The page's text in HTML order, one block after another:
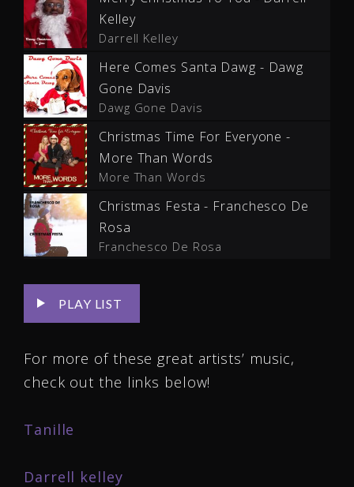
Kelley
Darrell Kelley
Here Comes Santa Dawg - Dawg
Gone Davis
Dawg Gone Davis
Christmas Time For Everyone -
More Than Words
More Than Words
Christmas Festa - Franchesco De
Rosa
Franchesco De Rosa
PLAY LIST
For more of these great artists’ music,
check out the links below!
Tanille
Darrell kelley